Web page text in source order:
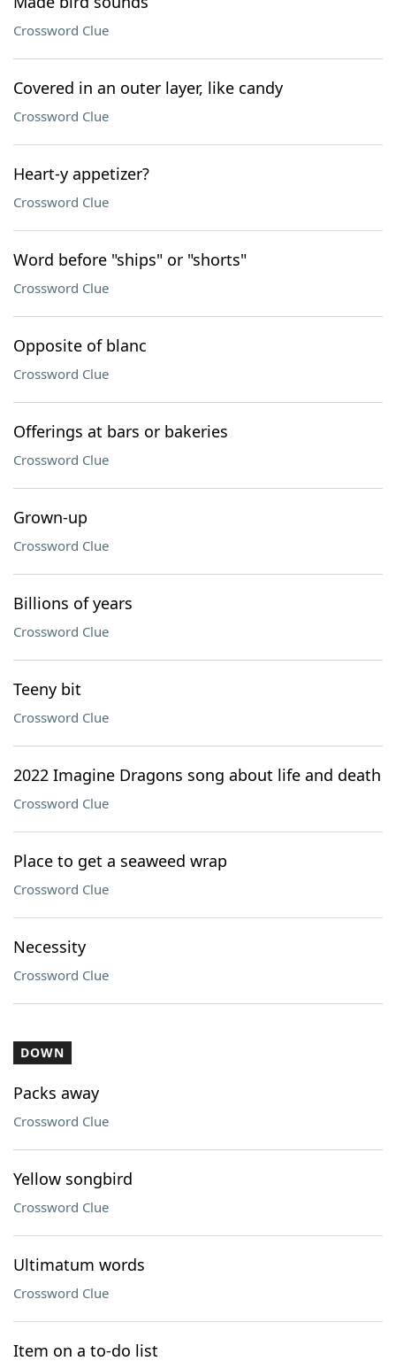
Crossword Clue
Covered in an outer layer, like candy
Crossword Clue
Heart-y appetizer?
Crossword Clue
Word before "ships" or "shorts"
Crossword Clue
Opposite of blanc
Crossword Clue
Offerings at bars or bakeries
Crossword Clue
Grown-up
Crossword Clue
Billions of years
Crossword Clue
Teeny bit
Crossword Clue
2022 Imagine Dragons song about life and death
Crossword Clue
Place to get a seaweed wrap
Crossword Clue
Necessity
Crossword Clue
DOWN
Packs away
Crossword Clue
Yellow songbird
Crossword Clue
Ultimatum words
Crossword Clue
Item on a to-do list